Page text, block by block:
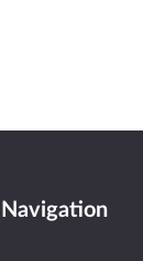
Navigation